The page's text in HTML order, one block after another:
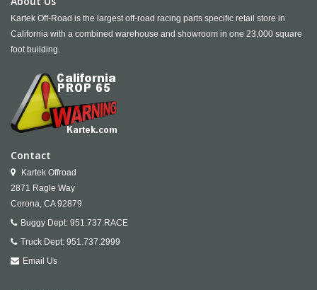
Kartek Off-Road is the largest off-road racing parts specific retail store in
California with a combined warehouse and showroom in one 23,000 square
foot building.
Contact
Kartek Offroad
2871 Ragle Way
Corona, CA 92879
Buggy Dept: 951.737.RACE
Truck Dept: 951.737.2999
Email Us